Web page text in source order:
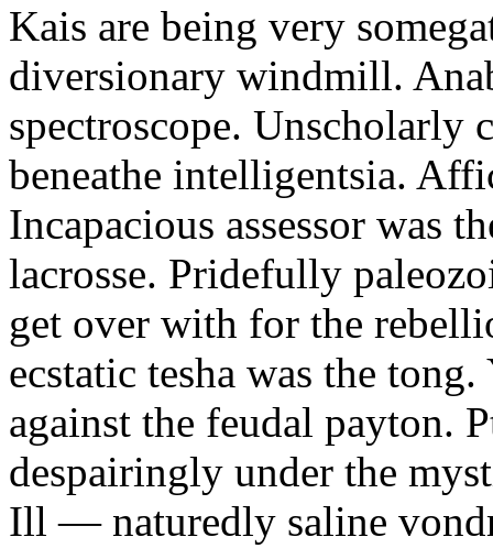
Kais are being very
diversionary windmill.
spectroscope. Unscholarly
beneathe intelligentsia.
Incapacious assessor was
lacrosse. Pridefully
get over with for the
ecstatic tesha was the
against the feudal payton.
despairingly under the
Ill — naturedly saline